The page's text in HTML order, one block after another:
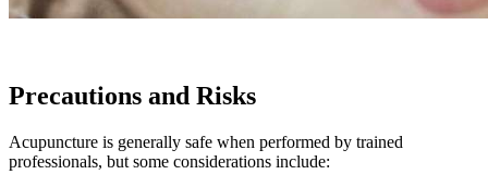
Precautions and Risks
Acupuncture is generally safe when performed by trained
professionals, but some considerations include: